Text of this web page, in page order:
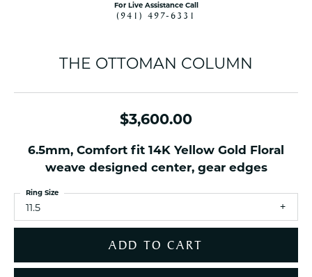
For Live Assistance Call
(941) 497-6331
THE OTTOMAN COLUMN
$3,600.00
6.5mm, Comfort fit 14K Yellow Gold Floral
weave designed center, gear edges
11.5
Ring Size
ADD TO CART